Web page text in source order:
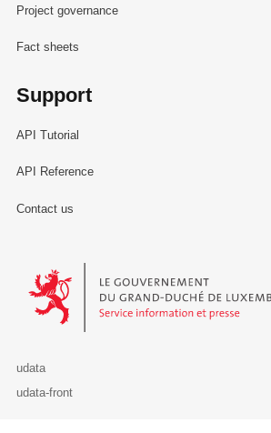
Project governance
Fact sheets
Support
API Tutorial
API Reference
Contact us
Le Gouvernement du Grand-Duché de
udata
udata-front